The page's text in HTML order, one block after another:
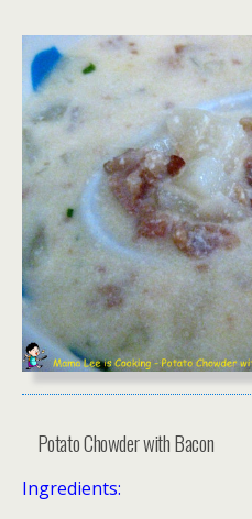
Potato Chowder with Bacon
Ingredients: